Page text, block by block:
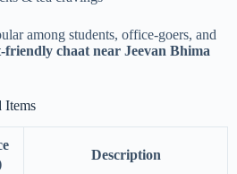
among students, office-goers, and
friendly chaat near Jeevan Bhima
Items
Description